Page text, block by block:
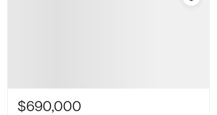
$690,000